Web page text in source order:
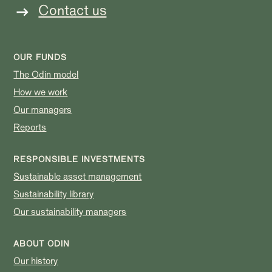
Contact us
OUR FUNDS
The Odin model
How we work
Our managers
Reports
RESPONSIBLE INVESTMENTS
Sustainable asset management
Sustainability library
Our sustainability managers
ABOUT ODIN
Our history